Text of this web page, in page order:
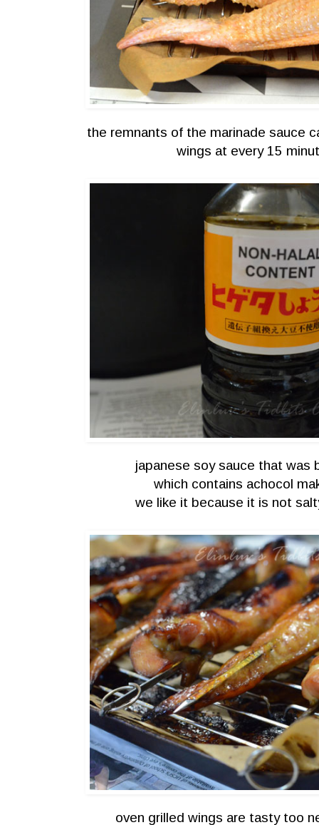
the remnants of the marinade sauce
wings at every 15
japanese soy sauce that was
which contains achocol
we like it because it is not
oven grilled wings are tasty too